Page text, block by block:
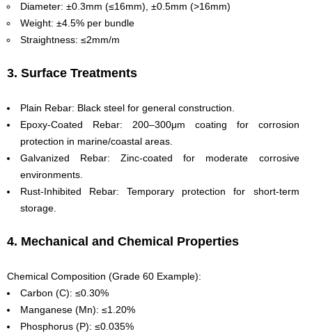
Diameter: ±0.3mm (≤16mm), ±0.5mm (>16mm)
Weight: ±4.5% per bundle
Straightness: ≤2mm/m
3. Surface Treatments
Plain Rebar: Black steel for general construction.
Epoxy-Coated Rebar: 200–300μm coating for corrosion
protection in marine/coastal areas.
Galvanized Rebar: Zinc-coated for moderate corrosive
environments.
Rust-Inhibited Rebar: Temporary protection for short-term
storage.
4. Mechanical and Chemical Properties
Chemical Composition (Grade 60 Example):
Carbon (C): ≤0.30%
Manganese (Mn): ≤1.20%
Phosphorus (P): ≤0.035%